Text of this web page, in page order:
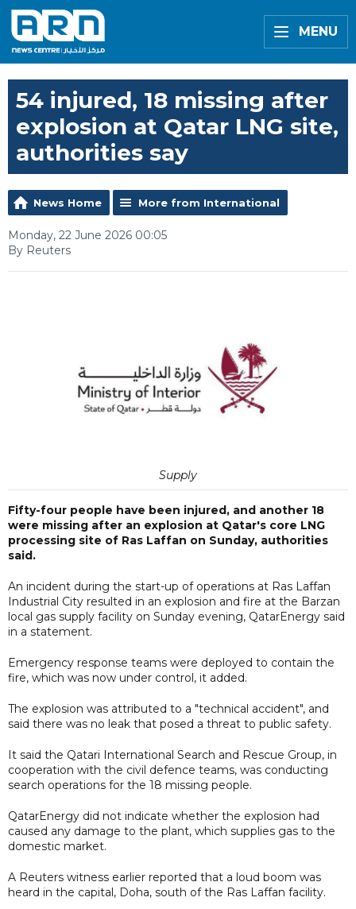
MENU
54 injured, 18 missing after
explosion at Qatar LNG site,
authorities say
News Home More from International
Monday, 22 June 2026 00:05
By Reuters
Supply
Fifty-four people have been injured, and another 18
were missing after an explosion at Qatar's core LNG
processing site of Ras Laffan on Sunday, authorities
said.
An incident during the start-up of operations at Ras Laffan
Industrial City resulted in an explosion and fire at the Barzan
local gas supply facility on Sunday evening, QatarEnergy said
in a statement.
Emergency response teams were deployed to contain the
fire, which was now under control, it added.
The explosion was attributed to a "technical accident", and
said there was no leak that posed a threat to public safety.
It said the Qatari International Search and Rescue Group, in
cooperation with the civil defence teams, was conducting
search operations for the 18 missing people.
QatarEnergy did not indicate whether the explosion had
caused any damage to the plant, which supplies gas to the
domestic market.
A Reuters witness earlier reported that a loud boom was
heard in the capital, Doha, south of the Ras Laffan facility.